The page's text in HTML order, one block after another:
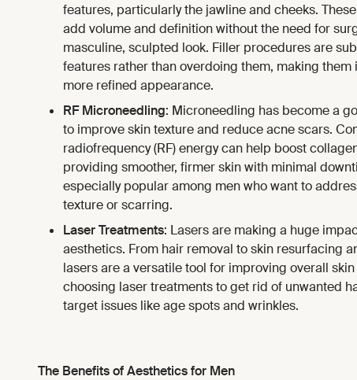
features, particularly the jawline and cheeks.
add volume and definition without the need for
masculine, sculpted look. Filler procedures are
features rather than overdoing them, making them
more refined appearance.
RF Microneedling: Microneedling has become a
to improve skin texture and reduce acne scars.
radiofrequency (RF) energy can help boost
providing smoother, firmer skin with minimal
especially popular among men who want to
texture or scarring.
Laser Treatments: Lasers are making a huge
aesthetics. From hair removal to skin resurfacing
lasers are a versatile tool for improving overall
choosing laser treatments to get rid of unwanted
target issues like age spots and wrinkles.
The Benefits of Aesthetics for Men